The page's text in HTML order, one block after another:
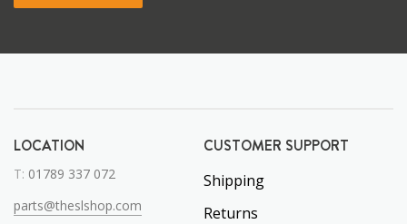
LOCATION
T: 01789 337 072
parts@theslshop.com
CUSTOMER SUPPORT
Shipping
Returns